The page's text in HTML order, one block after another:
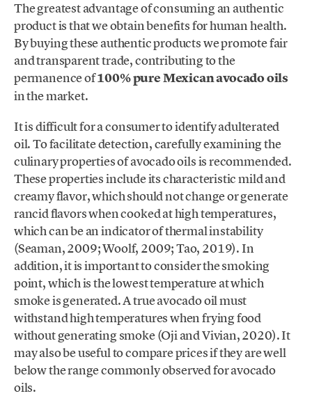
The greatest advantage of consuming an authentic
product is that we obtain benefits for human health.
By buying these authentic products we promote fair
and transparent trade, contributing to the
permanence of100% pure Mexican avocado oils
in the market.
It is difficult for a consumer to identify adulterated
oil. To facilitate detection, carefully examining the
culinary properties of avocado oils is recommended.
These properties include its characteristic mild and
creamy flavor, which should not change or generate
rancid flavors when cooked at high temperatures,
which can be an indicator of thermal instability
(Seaman, 2009; Woolf, 2009; Tao, 2019). In
addition, it is important to consider the smoking
point, which is the lowest temperature at which
smoke is generated. A true avocado oil must
withstand high temperatures when frying food
without generating smoke (Oji and Vivian, 2020). It
may also be useful to compare prices if they are well
below the range commonly observed for avocado
oils.